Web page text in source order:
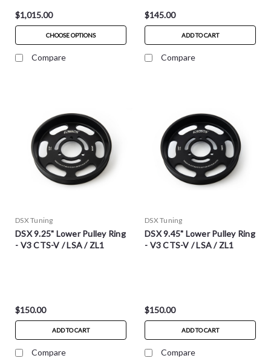
$1,015.00
CHOOSE OPTIONS
Compare
$145.00
ADD TO CART
Compare
DSX Tuning
DSX 9.25" Lower Pulley Ring
- V3 CTS-V / LSA / ZL1
$150.00
ADD TO CART
Compare
DSX Tuning
DSX 9.45" Lower Pulley Ring
- V3 CTS-V / LSA / ZL1
$150.00
ADD TO CART
Compare